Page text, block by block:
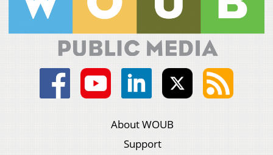
About WOUB
Support